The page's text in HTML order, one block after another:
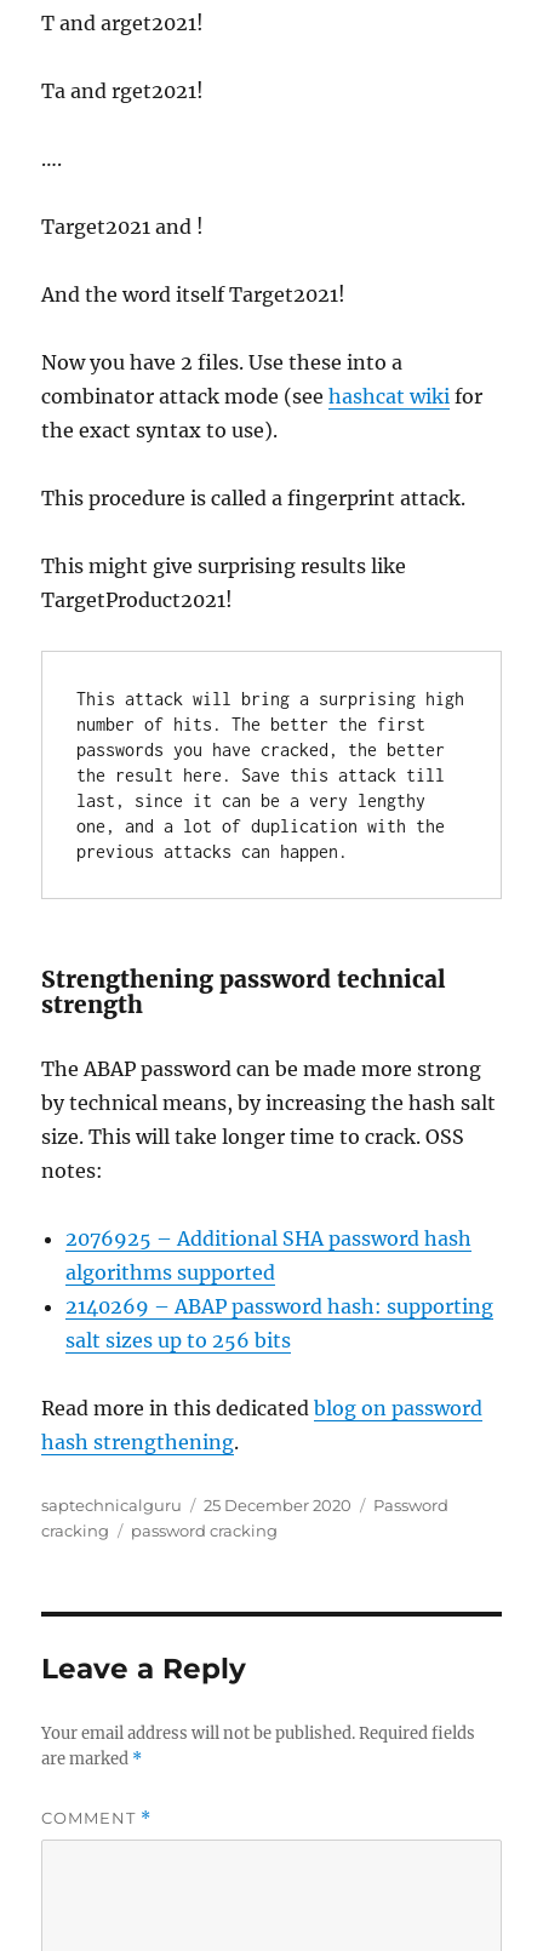
T and arget2021!
Ta and rget2021!
….
Target2021 and !
And the word itself Target2021!
Now you have 2 files. Use these into a
combinator attack mode (seehashcat wiki for
the exact syntax to use).
This procedure is called a fingerprint attack.
This might give surprising results like
TargetProduct2021!
This attack will bring a surprising high
number of hits. The better the first
passwords you have cracked, the better
the result here. Save this attack till
last, since it can be a very lengthy
one, and a lot of duplication with the
previous attacks can happen.
Strengthening password technical
strength
The ABAP password can be made more strong
by technical means, by increasing the hash salt
size. This will take longer time to crack. OSS
notes:
2076925 – Additional SHA password hash
algorithms supported
2140269 – ABAP password hash: supporting
salt sizes up to 256 bits
Read more in this dedicatedblog on password
hash strengthening.
Author
saptechnicalguru
Posted
on
25 December 2020 Categories
Password
cracking
Tags
password cracking
Leave a Reply
Your email address will not be published. Required fields
are marked *
COMMENT *